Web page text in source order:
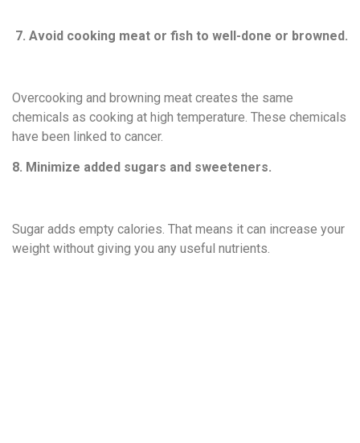
7. Avoid cooking meat or fish to well-done or browned.
Overcooking and browning meat creates the same
chemicals as cooking at high temperature. These chemicals
have been linked to cancer.
8. Minimize added sugars and sweeteners.
Sugar adds empty calories. That means it can increase your
weight without giving you any useful nutrients.